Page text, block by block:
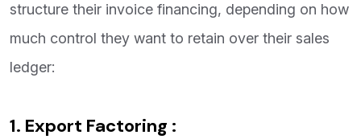
structure their invoice financing, depending on how
much control they want to retain over their sales
ledger:
1. Export Factoring :